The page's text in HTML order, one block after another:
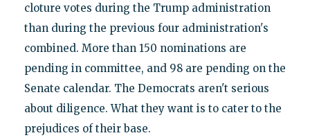
cloture votes during the Trump administration
than during the previous four administration's
combined. More than 150 nominations are
pending in committee, and 98 are pending on the
Senate calendar. The Democrats aren't serious
about diligence. What they want is to cater to the
prejudices of their base.